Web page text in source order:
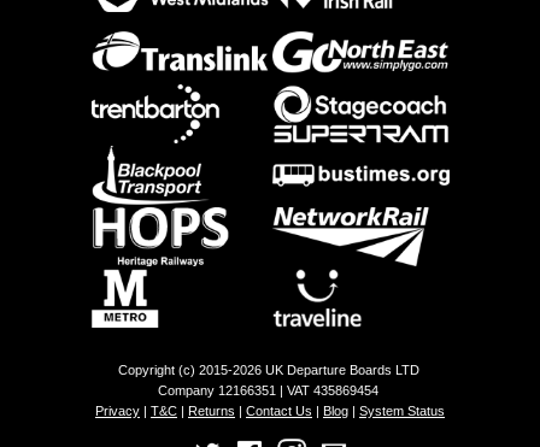
Copyright (c) 2015-2026 UK Departure Boards LTD
Company 12166351 | VAT 435869454
Privacy
T&C Returns Contact Us Blog System Status